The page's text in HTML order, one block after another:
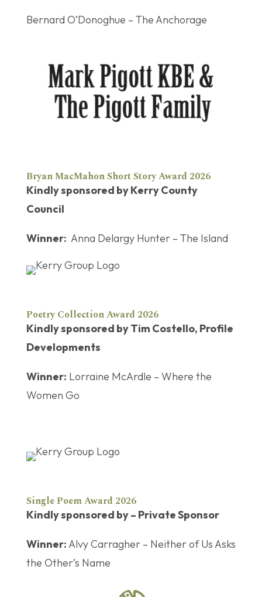
Bernard O’Donoghue – The Anchorage
Bryan MacMahon Short Story Award 2026
Kindly sponsored by Kerry County
Council
Winner: Anna Delargy Hunter – The Island
Poetry Collection Award 2026
Kindly sponsored by Tim Costello, Profile
Developments
Winner: Lorraine McArdle – Where the
Women Go
Single Poem Award 2026
Kindly sponsored by – Private Sponsor
Winner: Alvy Carragher – Neither of Us Asks
the Other’s Name